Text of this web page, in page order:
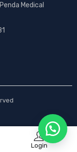
Login
Medical